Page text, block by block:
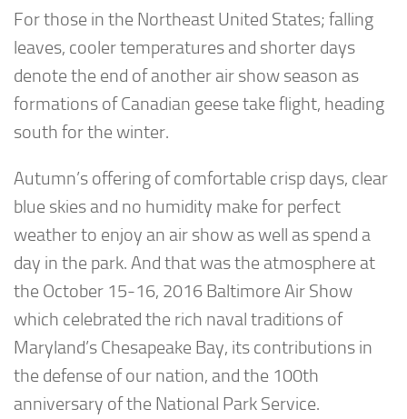
For those in the Northeast United States; falling
leaves, cooler temperatures and shorter days
denote the end of another air show season as
formations of Canadian geese take flight, heading
south for the winter.
Autumn’s offering of comfortable crisp days, clear
blue skies and no humidity make for perfect
weather to enjoy an air show as well as spend a
day in the park. And that was the atmosphere at
the October 15-16, 2016 Baltimore Air Show
which celebrated the rich naval traditions of
Maryland’s Chesapeake Bay, its contributions in
the defense of our nation, and the 100th
anniversary of the National Park Service.